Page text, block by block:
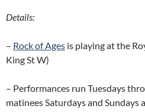
Details:
– Rock of Ages is playing at the
King St W)
– Performances run Tuesdays
matinees Saturdays and Sundays